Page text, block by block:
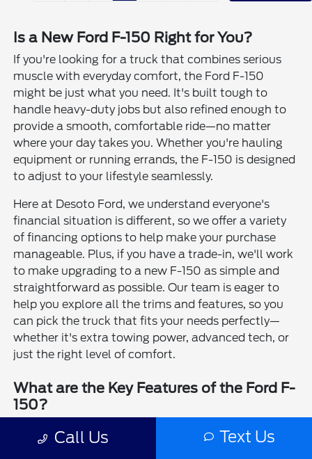
Is a New Ford F-150 Right for You?
If you're looking for a truck that combines serious
muscle with everyday comfort, the Ford F-150
might be just what you need. It's built tough to
handle heavy-duty jobs but also refined enough to
provide a smooth, comfortable ride—no matter
where your day takes you. Whether you're hauling
equipment or running errands, the F-150 is designed
to adjust to your lifestyle seamlessly.
Here at Desoto Ford, we understand everyone's
financial situation is different, so we offer a variety
of financing options to help make your purchase
manageable. Plus, if you have a trade-in, we'll work
to make upgrading to a new F-150 as simple and
straightforward as possible. Our team is eager to
help you explore all the trims and features, so you
can pick the truck that fits your needs perfectly—
whether it's extra towing power, advanced tech, or
just the right level of comfort.
What are the Key Features of the Ford F-
150?
cater to a broad spectrum of drivers. Safety is a big
Call Us Text Us